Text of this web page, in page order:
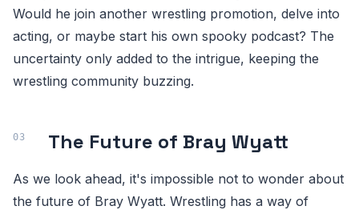
Would he join another wrestling promotion, delve into
acting, or maybe start his own spooky podcast? The
uncertainty only added to the intrigue, keeping the
wrestling community buzzing.
The Future of Bray Wyatt
As we look ahead, it's impossible not to wonder about
the future of Bray Wyatt. Wrestling has a way of